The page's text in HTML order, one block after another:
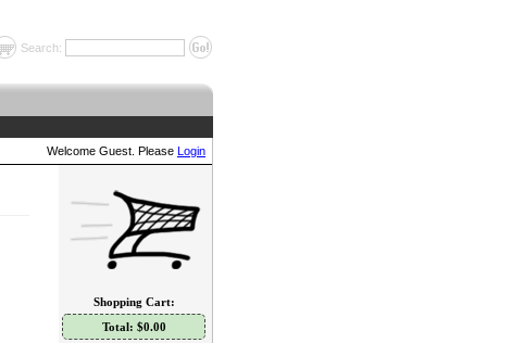
Search:
Welcome Guest. Please Login
Shopping Cart:
Total: $0.00